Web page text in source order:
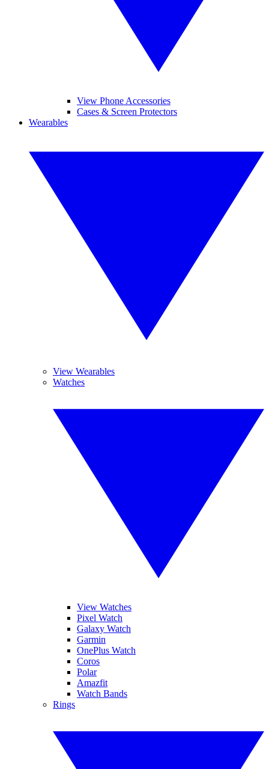
View Phone Accessories
Cases & Screen Protectors
Wearables
View Wearables
Watches
View Watches
Pixel Watch
Galaxy Watch
Garmin
OnePlus Watch
Coros
Polar
Amazfit
Watch Bands
Rings